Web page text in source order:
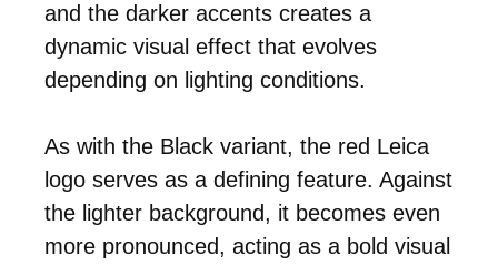
and the darker accents creates a
dynamic visual effect that evolves
depending on lighting conditions.
As with the Black variant, the red Leica
logo serves as a defining feature. Against
the lighter background, it becomes even
more pronounced, acting as a bold visual